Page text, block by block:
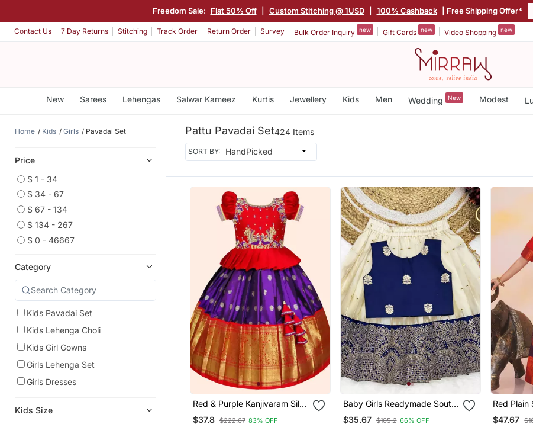
Freedom Sale: Flat 50% Off Custom Stitching @ 1USD 100% Cashback | Free Shipping Offer*
Contact Us 7 Day Returns Stitching Track Order Return Order Survey Bulk Order Inquiry new Gift Cards new Video Shopping new
New Sarees Lehengas Salwar Kameez Kurtis Jewellery Kids Men Wedding New Modest
Home Kids Girls Pavadai Set
Price
$ 1 - 34
$ 34 - 67
$ 67 - 134
$ 134 - 267
$ 0 - 46667
Category
Kids Pavadai Set
Kids Lehenga Choli
Kids Girl Gowns
Girls Lehenga Set
Girls Dresses
Kids Size
Pattu Pavadai Set424 Items
SORT BY:
Red & Purple Kanjivaram Silk
Pattu Pavadai For Girls
$37.8 $222.67 83% OFF
Baby Girls Readymade South
Indian Pattu Pavadai Blue
$35.67 $105.2 66% OFF
Red Plain
Pavdai For
$47.67